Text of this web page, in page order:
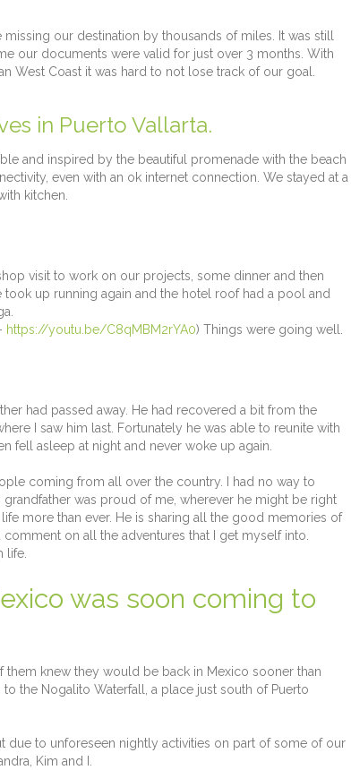
our destination by thousands of miles. It was still
our documents were valid for just over 3 months. With
West Coast it was hard to not lose track of our goal.
in Puerto Vallarta.
and inspired by the beautiful promenade with the beach
even with an ok internet connection. We stayed at a
kitchen.
visit to work on our projects, some dinner and then
up running again and the hotel roof had a pool and
https://youtu.be/C8qMBM2rYA0) Things were going well.
had passed away. He had recovered a bit from the
I saw him last. Fortunately he was able to reunite with
fell asleep at night and never woke up again.
coming from all over the country. I had no way to
was proud of me, wherever he might be right
more than ever. He is sharing all the good memories of
on all the adventures that I get myself into.
life.
was soon coming to
knew they would be back in Mexico sooner than
the Nogalito Waterfall, a place just south of Puerto
to unforeseen nightly activities on part of some of our
Kim and I.